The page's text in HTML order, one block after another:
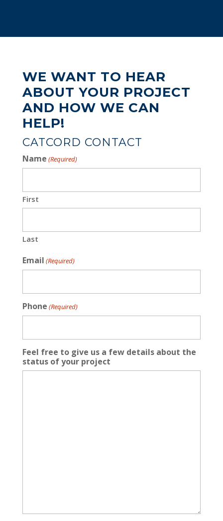
WE WANT TO HEAR
ABOUT YOUR PROJECT
AND HOW WE CAN
HELP!
CATCORD CONTACT
Name (Required)
First
Last
Email (Required)
Phone (Required)
Feel free to give us a few details about the
status of your project